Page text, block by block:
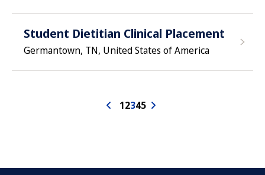
Student Dietitian Clinical Placement
Germantown, TN, United States of America
12345